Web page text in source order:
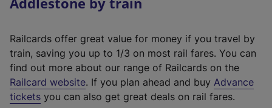
Railcards offer great value for money if you travel by
train, saving you up to 1/3 on most rail fares. You can
find out more about our range of Railcards on the
Railcard website(
e
. If you plan ahead and buy Advance
tickets you can also get great deals on rail fares.